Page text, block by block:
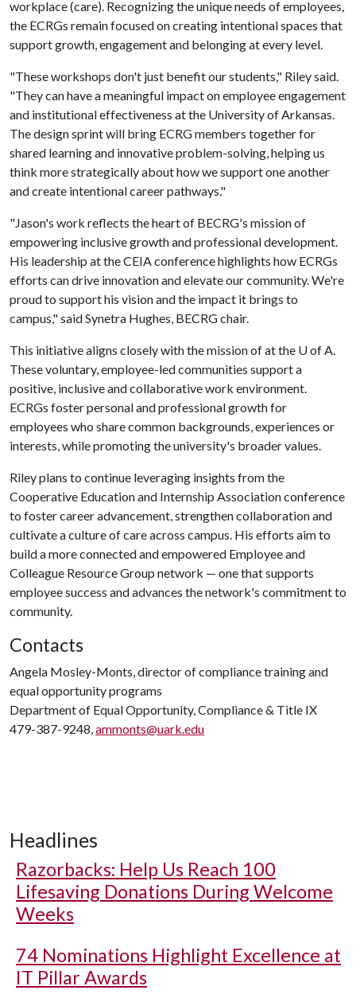
workplace (care). Recognizing the unique needs of employees,
the ECRGs remain focused on creating intentional spaces that
support growth, engagement and belonging at every level.
"These workshops don't just benefit our students," Riley said.
"They can have a meaningful impact on employee engagement
and institutional effectiveness at the University of Arkansas.
The design sprint will bring ECRG members together for
shared learning and innovative problem-solving, helping us
think more strategically about how we support one another
and create intentional career pathways."
"Jason's work reflects the heart of BECRG's mission of
empowering inclusive growth and professional development.
His leadership at the CEIA conference highlights how ECRGs
efforts can drive innovation and elevate our community. We're
proud to support his vision and the impact it brings to
campus," said Synetra Hughes, BECRG chair.
This initiative aligns closely with the mission of at the U of A.
These voluntary, employee-led communities support a
positive, inclusive and collaborative work environment.
ECRGs foster personal and professional growth for
employees who share common backgrounds, experiences or
interests, while promoting the university's broader values.
Riley plans to continue leveraging insights from the
Cooperative Education and Internship Association conference
to foster career advancement, strengthen collaboration and
cultivate a culture of care across campus. His efforts aim to
build a more connected and empowered Employee and
Colleague Resource Group network — one that supports
employee success and advances the network's commitment to
community.
Contacts
Angela Mosley-Monts, director of compliance training and
equal opportunity programs
Department of Equal Opportunity, Compliance & Title IX
479-387-9248,ammonts@uark.edu
Headlines
Razorbacks: Help Us Reach 100
Lifesaving Donations During Welcome
Weeks
74 Nominations Highlight Excellence at
IT Pillar Awards